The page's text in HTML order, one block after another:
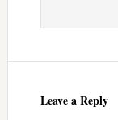
Leave a Reply